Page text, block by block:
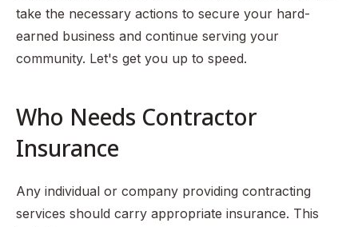
take the necessary actions to secure your hard-
earned business and continue serving your
community. Let's get you up to speed.
Who Needs Contractor
Insurance
Any individual or company providing contracting
services should carry appropriate insurance. This